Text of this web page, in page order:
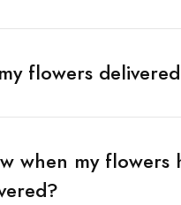
flowers
when my flowers